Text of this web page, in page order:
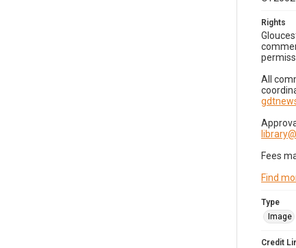
Rights
All
Fees
Find
Type
Image
Credit